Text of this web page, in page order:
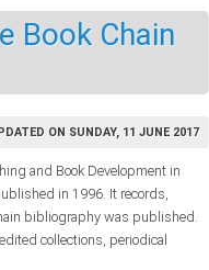
Book Chain
ON SUNDAY, 11 JUNE 2017
and Book Development in
in 1996. It records,
bibliography was published.
collections, periodical